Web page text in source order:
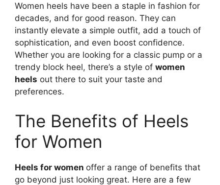
Women heels have been a staple in fashion for
decades, and for good reason. They can
instantly elevate a simple outfit, add a touch of
sophistication, and even boost confidence.
Whether you are looking for a classic pump or a
trendy block heel, there’s a style of women
heels out there to suit your taste and
preferences.
The Benefits of Heels
for Women
Heels for women offer a range of benefits that
go beyond just looking great. Here are a few